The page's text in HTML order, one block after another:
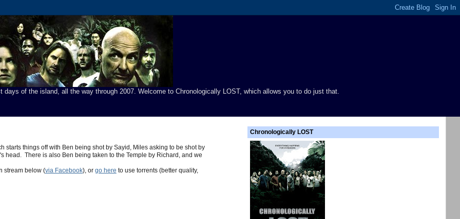
of the island, all the way through 2007. Welcome to Chronologically LOST, which allows you to do just that.
things off with Ben being shot by Sayid, Miles asking to be shot by
head. There is also Ben being taken to the Temple by Richard, and we
stream below (via Facebook), or go here to use torrents (better quality,
Chronologically LOST